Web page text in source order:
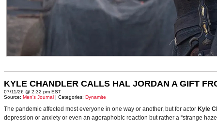
KYLE CHANDLER CALLS HAL JORDAN A GIFT
07/11/26 @ 2:32 pm EST
Source: Men's Journal | Categories: Dynamite
The pandemic affected most everyone in one way or another, but for actor Kyle
depression or anxiety or even an agoraphobic reaction but rather a “strange